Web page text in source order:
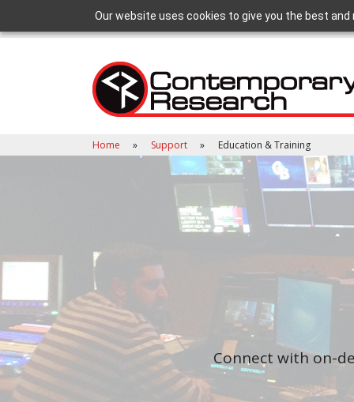
Our website uses cookies to give you the best
Home Support Education & Training
Connect with on-